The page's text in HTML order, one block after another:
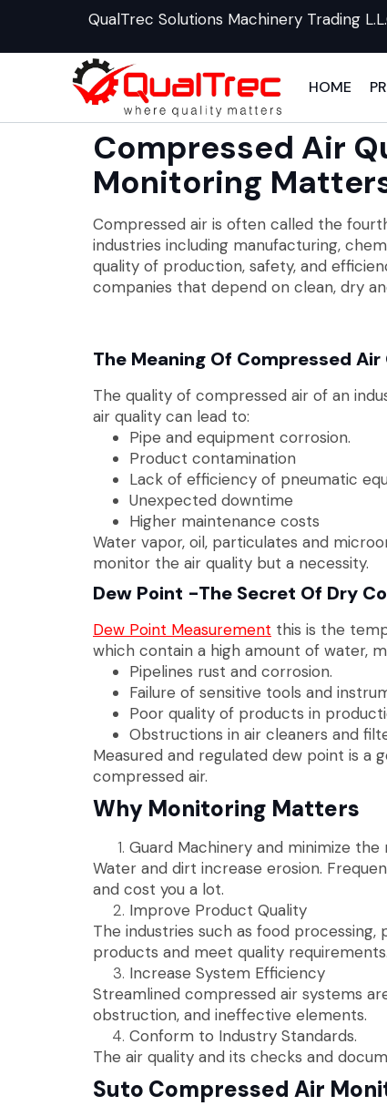
QualTrec Solutions Machinery Trading
HOME
Compressed Air
Monitoring
Compressed air is often called the
industries including manufacturing,
quality of production, safety, and
companies that depend on clean, dry
The Meaning Of Compressed
The quality of compressed air of an
air quality can lead to:
Pipe and equipment corrosion.
Product contamination
Lack of efficiency of pneumatic
Unexpected downtime
Higher maintenance costs
Water vapor, oil, particulates and
monitor the air quality but a necessity.
Dew Point -The Secret Of Dry
Dew Point Measurement this is the
which contain a high amount of water,
Pipelines rust and corrosion.
Failure of sensitive tools and
Poor quality of products in
Obstructions in air cleaners and
Measured and regulated dew point is a
compressed air.
Why Monitoring Matters
Guard Machinery and minimize the
Water and dirt increase erosion.
and cost you a lot.
Improve Product Quality
The industries such as food
products and meet quality requirements.
Increase System Efficiency
Streamlined compressed air systems
obstruction, and ineffective elements.
Conform to Industry Standards.
The air quality and its checks and
Suto Compressed Air